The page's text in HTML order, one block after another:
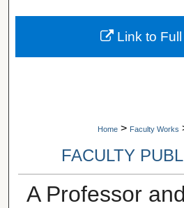
Digital
Home > Faculty Works
FACULTY
A Professor
Link to Full